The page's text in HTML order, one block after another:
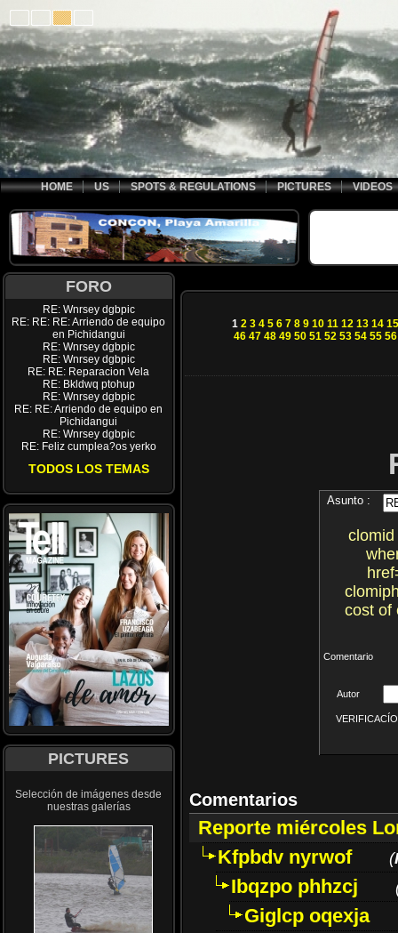
HOME US SPOTS & REGULATIONS PICTURES VIDEOS
FORO
RE: Wnrsey dgbpic
RE: RE: RE: Arriendo de equipo
en Pichidangui
RE: Wnrsey dgbpic
RE: Wnrsey dgbpic
RE: RE: Reparacion Vela
RE: Bkldwq ptohup
RE: Wnrsey dgbpic
RE: RE: Arriendo de equipo en
Pichidangui
RE: Wnrsey dgbpic
RE: Feliz cumplea?os yerko
TODOS LOS TEMAS
PICTURES
Selección de imágenes desde
nuestras galerías
1 2 3 4 5 6 7 8 9 10 11 12 13 14 15
46 47 48 49 50 51 52 53 54 55 56
Asunto :
cost of
Comentario
Autor
Comentarios
Reporte miércoles
Kfpbdv nyrwof
(
Ibqzpo phhzcj
Giglcp oqexja